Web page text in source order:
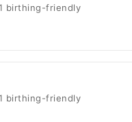
birthing-friendly
birthing-friendly